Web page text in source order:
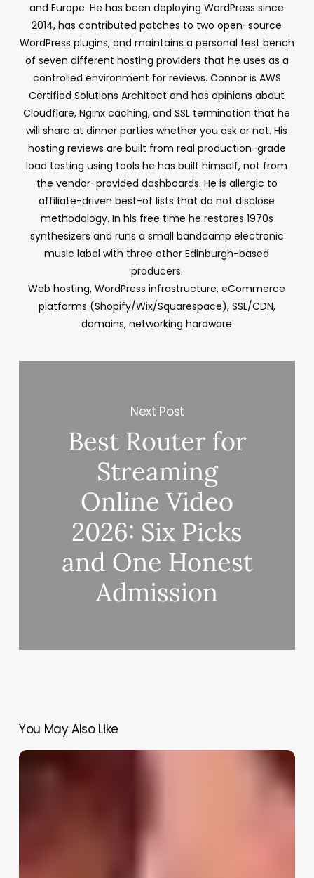
and Europe. He has been deploying WordPress since
2014, has contributed patches to two open-source
WordPress plugins, and maintains a personal test bench
of seven different hosting providers that he uses as a
controlled environment for reviews. Connor is AWS
Certified Solutions Architect and has opinions about
Cloudflare, Nginx caching, and SSL termination that he
will share at dinner parties whether you ask or not. His
hosting reviews are built from real production-grade
load testing using tools he has built himself, not from
the vendor-provided dashboards. He is allergic to
affiliate-driven best-of lists that do not disclose
methodology. In his free time he restores 1970s
synthesizers and runs a small bandcamp electronic
music label with three other Edinburgh-based
producers.
Web hosting, WordPress infrastructure, eCommerce
platforms (Shopify/Wix/Squarespace), SSL/CDN,
domains, networking hardware
Next Post
Best Router for
Streaming
Online Video
2026: Six Picks
and One Honest
Admission
You May Also Like
GTA